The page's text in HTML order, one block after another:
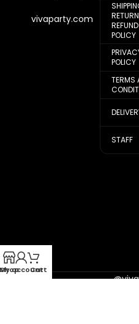
vivaparty.com
REFUND
POLICY
POLICY
TERMS
STAFF
Shop
My account
Cart